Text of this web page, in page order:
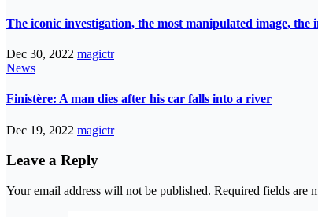
The iconic investigation, the most manipulated image,
Dec 30, 2022 magictr
News
Finistère: A man dies after his car falls into a river
Dec 19, 2022 magictr
Leave a Reply
Your email address will not be published. Required fields are